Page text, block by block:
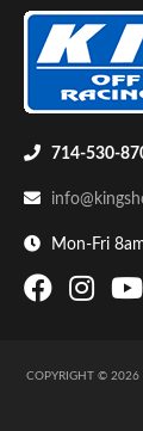
714-530-
Mon-Fri
COPYRIGHT © 2026